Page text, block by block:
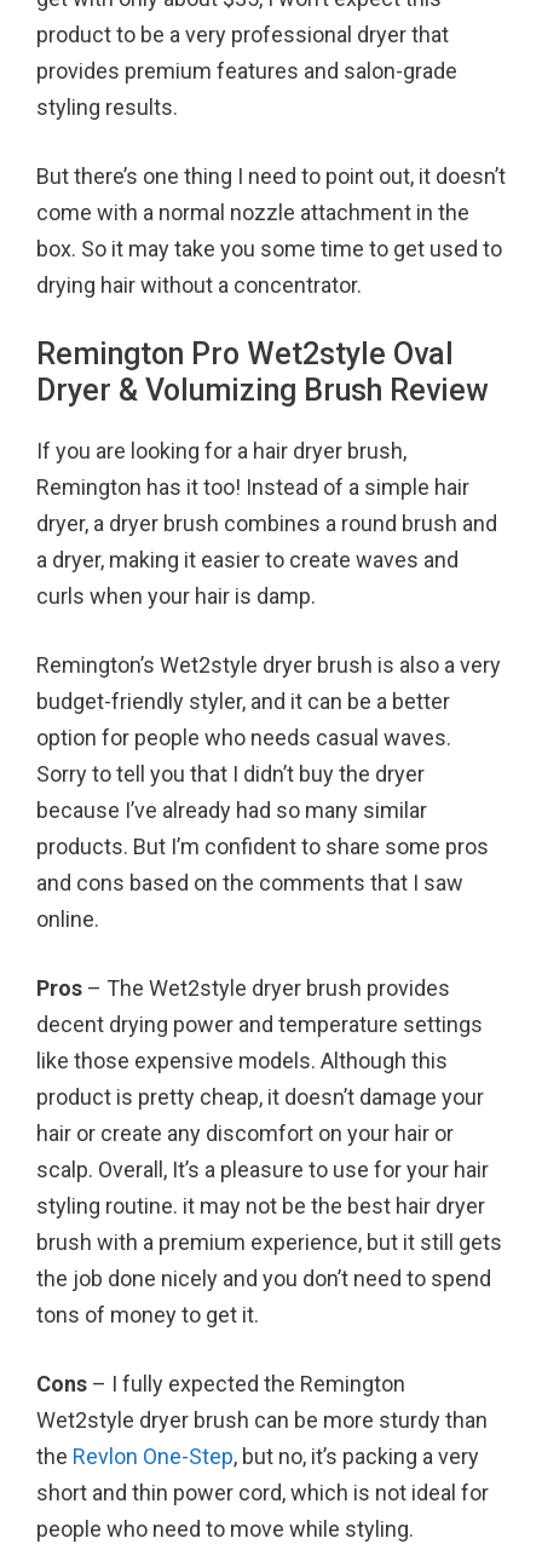
product to be a very professional dryer that
provides premium features and salon-grade
styling results.
But there’s one thing I need to point out, it doesn’t
come with a normal nozzle attachment in the
box. So it may take you some time to get used to
drying hair without a concentrator.
Remington Pro Wet2style Oval
Dryer & Volumizing Brush Review
If you are looking for a hair dryer brush,
Remington has it too! Instead of a simple hair
dryer, a dryer brush combines a round brush and
a dryer, making it easier to create waves and
curls when your hair is damp.
Remington’s Wet2style dryer brush is also a very
budget-friendly styler, and it can be a better
option for people who needs casual waves.
Sorry to tell you that I didn’t buy the dryer
because I’ve already had so many similar
products. But I’m confident to share some pros
and cons based on the comments that I saw
online.
Pros – The Wet2style dryer brush provides
decent drying power and temperature settings
like those expensive models. Although this
product is pretty cheap, it doesn’t damage your
hair or create any discomfort on your hair or
scalp. Overall, It’s a pleasure to use for your hair
styling routine. it may not be the best hair dryer
brush with a premium experience, but it still gets
the job done nicely and you don’t need to spend
tons of money to get it.
Cons – I fully expected the Remington
Wet2style dryer brush can be more sturdy than
the Revlon One-Step, but no, it’s packing a very
short and thin power cord, which is not ideal for
people who need to move while styling.